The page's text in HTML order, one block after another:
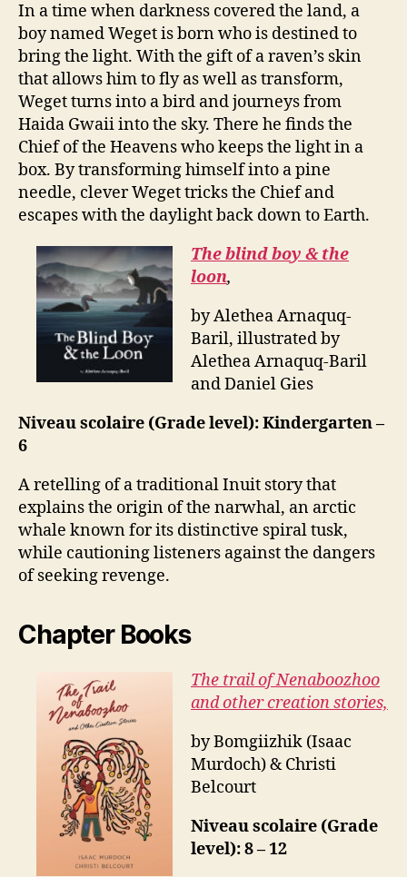
In a time when darkness covered the land, a
boy named Weget is born who is destined to
bring the light. With the gift of a raven’s skin
that allows him to fly as well as transform,
Weget turns into a bird and journeys from
Haida Gwaii into the sky. There he finds the
Chief of the Heavens who keeps the light in a
box. By transforming himself into a pine
needle, clever Weget tricks the Chief and
escapes with the daylight back down to Earth.
The blind boy & the
loon,
by Alethea Arnaquq-
Baril, illustrated by
Alethea Arnaquq-Baril
and Daniel Gies
Niveau scolaire (Grade level): Kindergarten –
6
A retelling of a traditional Inuit story that
explains the origin of the narwhal, an arctic
whale known for its distinctive spiral tusk,
while cautioning listeners against the dangers
of seeking revenge.
Chapter Books
The trail of Nenaboozhoo
and other creation stories,
by Bomgiizhik (Isaac
Murdoch) & Christi
Belcourt
Niveau scolaire (Grade
level): 8 – 12